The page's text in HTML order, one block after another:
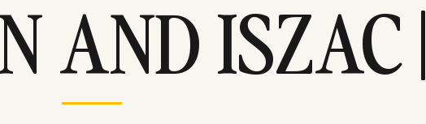
AND ISZAC |